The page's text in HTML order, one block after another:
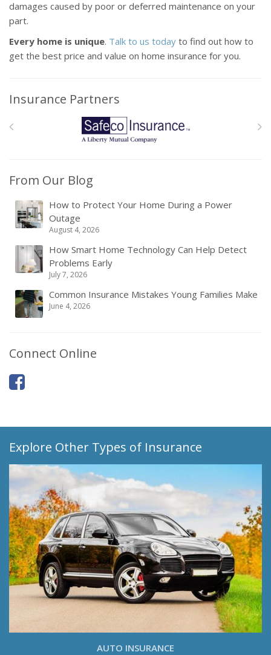
damages caused by poor or deferred maintenance on your
part.
Every home is unique. Talk to us today to find out how to
get the best price and value on home insurance for you.
Insurance Partners
From Our Blog
How to Protect Your Home During a Power
Outage
August 4, 2026
How Smart Home Technology Can Help Detect
Problems Early
July 7, 2026
Common Insurance Mistakes Young Families Make
June 4, 2026
Connect Online
Explore Other Types of Insurance
AUTO INSURANCE